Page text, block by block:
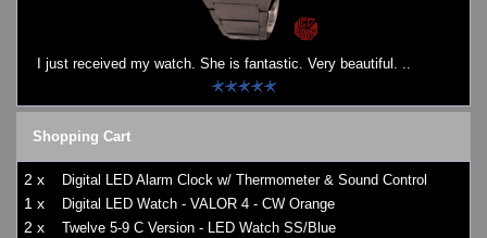
I just received my watch. She is fantastic. Very beautiful. ..
Shopping Cart
2 x Digital LED Alarm Clock w/ Thermometer & Sound Control
1 x Digital LED Watch - VALOR 4 - CW Orange
2 x Twelve 5-9 C Version - LED Watch SS/Blue